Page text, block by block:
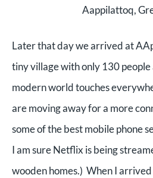
Aappilattoq,
Later that day we arrived at
tiny village with only 130 people
modern world touches
are moving away for a more
some of the best mobile phone
I am sure Netflix is being
wooden homes.) When I arrived